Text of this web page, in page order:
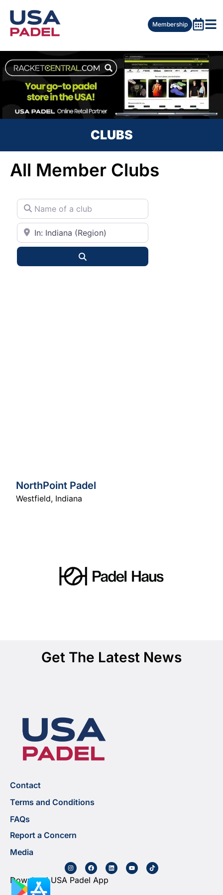
Membership
CLUBS
All Member Clubs
Name of a club
City or State
NorthPoint Padel
Westfield, Indiana
Get The Latest News
Contact
Terms and Conditions
FAQs
Report a Concern
Media
Download USA Padel App